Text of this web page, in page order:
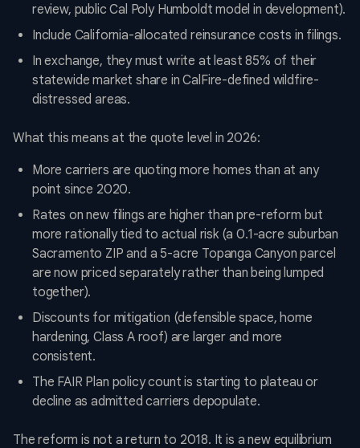
review, public Cal Poly Humboldt model in development).
Include California-allocated reinsurance costs in filings.
In exchange, they must write at least 85% of their
statewide market share in CalFire-defined wildfire-
distressed areas.
What this means at the quote level in 2026:
More carriers are quoting more homes than at any
point since 2020.
Rates on new filings are higher than pre-reform but
more rationally tied to actual risk (a 0.1-acre suburban
Sacramento ZIP and a 5-acre Topanga Canyon parcel
are now priced separately rather than being lumped
together).
Discounts for mitigation (defensible space, home
hardening, Class A roof) are larger and more
consistent.
The FAIR Plan policy count is starting to plateau or
decline as admitted carriers depopulate.
The reform is not a return to 2018. It is a new equilibrium